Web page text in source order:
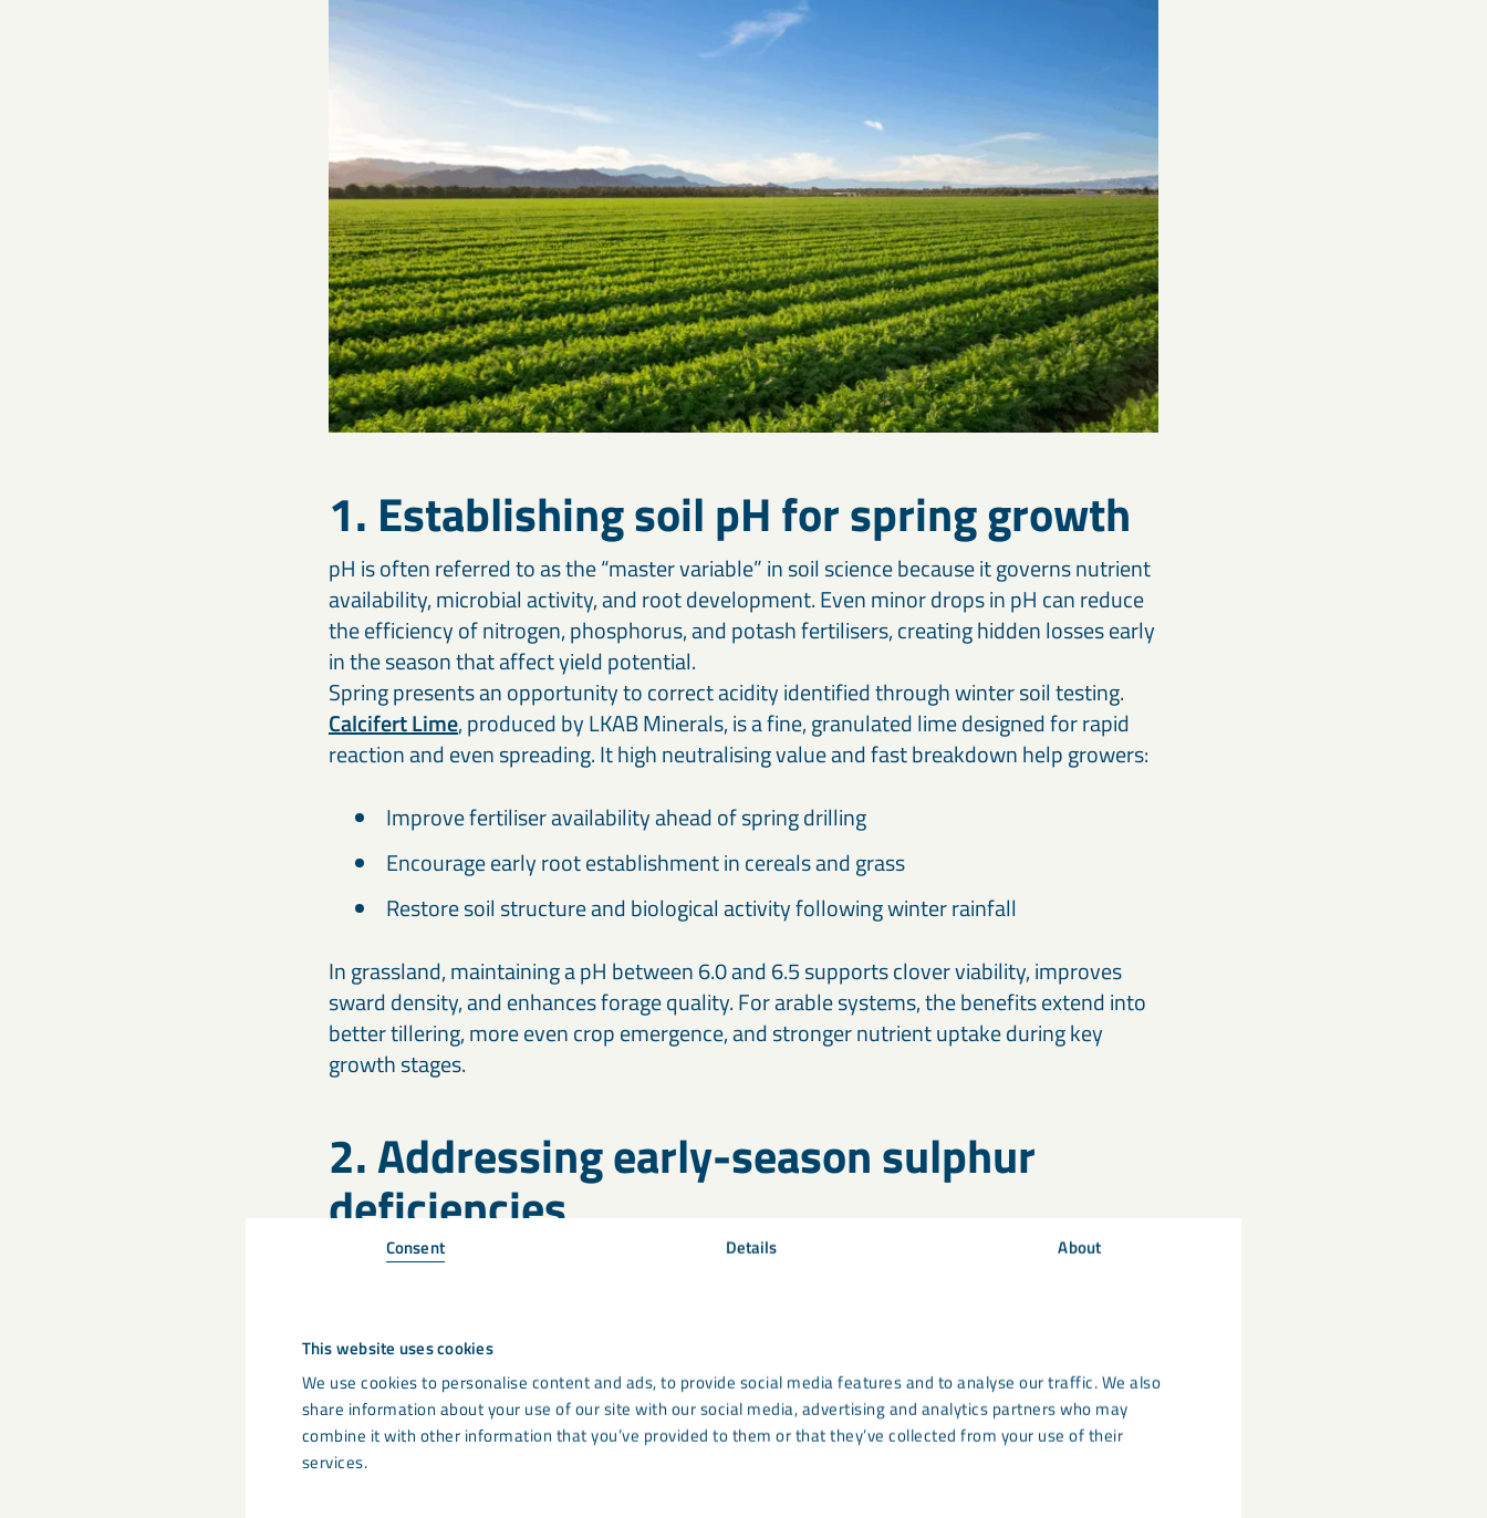
Consent Details About
This website uses cookies
We use cookies to personalise content and ads, to provide social media features and to analyse our traffic. We also
share information about your use of our site with our social media, advertising and analytics partners who may
combine it with other information that you’ve provided to them or that they’ve collected from your use of their
services.
1. Establishing soil pH for spring growth
pH is often referred to as the “master variable” in soil science because it governs nutrient
availability, microbial activity, and root development. Even minor drops in pH can reduce
the efficiency of nitrogen, phosphorus, and potash fertilisers, creating hidden losses early
in the season that affect yield potential.
Spring presents an opportunity to correct acidity identified through winter soil testing.
Calcifert Lime, produced by LKAB Minerals, is a fine, granulated lime designed for rapid
reaction and even spreading. It high neutralising value and fast breakdown help growers:
Improve fertiliser availability ahead of spring drilling
Encourage early root establishment in cereals and grass
Restore soil structure and biological activity following winter rainfall
In grassland, maintaining a pH between 6.0 and 6.5 supports clover viability, improves
sward density, and enhances forage quality. For arable systems, the benefits extend into
better tillering, more even crop emergence, and stronger nutrient uptake during key
growth stages.
2. Addressing early-season sulphur
deficiencies
Sulphur has become one of the most commonly deficient nutrients in UK soils.
early in the season – especially in oilseed rape, barley, and intensively managed
grassland.
Calcifert Sulphurcombines readily available sulphur with calcium to support nutrient
efficiency during early canopy development. When applied in spring, it provides: